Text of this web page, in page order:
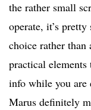
the rather small
operate, it’s
choice rather than
practical
info while you are
Marus definitely